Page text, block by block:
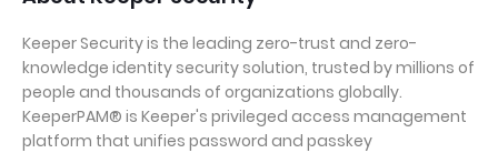
Keeper Security is the leading zero-trust and zero-
knowledge identity security solution, trusted by millions of
people and thousands of organizations globally.
KeeperPAM® is Keeper's privileged access management
platform that unifies password and passkey